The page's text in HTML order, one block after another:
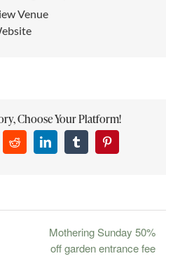
Venue
Choose Your Platform!
RedditLinkedInTumblrPinterest
Mothering Sunday 50%
off garden entrance fee